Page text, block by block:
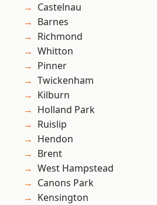
Castelnau
Barnes
Richmond
Whitton
Pinner
Twickenham
Kilburn
Holland Park
Ruislip
Hendon
Brent
West Hampstead
Canons Park
Kensington